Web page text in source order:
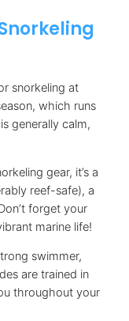
snorkeling at
which runs
generally calm,
gear, it’s a
reef-safe), a
forget your
marine life!
swimmer,
are trained in
throughout your